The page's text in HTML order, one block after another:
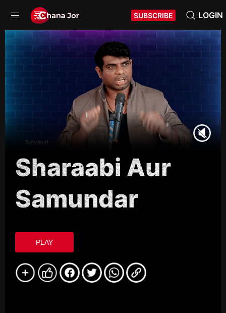
SUBSCRIBE LOGIN
Sharaabi Aur
Samundar
PLAY